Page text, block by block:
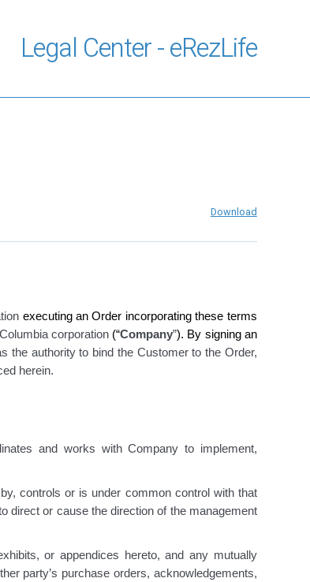
Legal Center - eRezLife
Download
executing an Order incorporating these terms
corporation(“Company”). By signing an
the authority to bind the Customer to the Order,
herein.
and works with Company to implement,
controls or is under common control with that
direct or cause the direction of the management
or appendices hereto, and any mutually
party’s purchase orders, acknowledgements,